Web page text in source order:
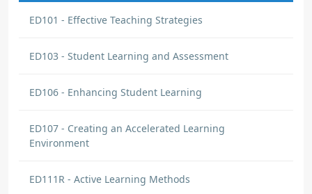
ED101 - Effective Teaching Strategies
ED103 - Student Learning and Assessment
ED106 - Enhancing Student Learning
ED107 - Creating an Accelerated Learning
Environment
ED111R - Active Learning Methods